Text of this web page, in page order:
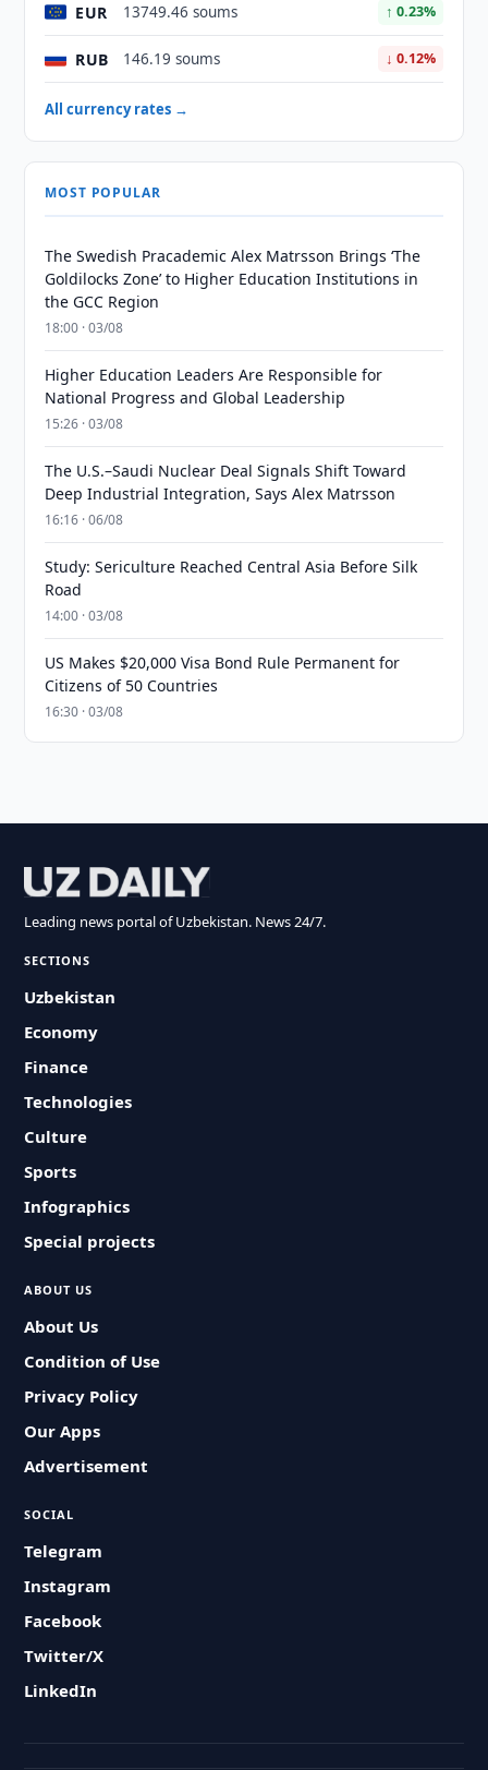
EUR 13749.46 soums ↑ 0.23%
RUB 146.19 soums ↓ 0.12%
All currency rates →
MOST POPULAR
The Swedish Pracademic Alex Matrsson Brings ‘The
Goldilocks Zone’ to Higher Education Institutions in
the GCC Region
18:00 · 03/08
Higher Education Leaders Are Responsible for
National Progress and Global Leadership
15:26 · 03/08
The U.S.–Saudi Nuclear Deal Signals Shift Toward
Deep Industrial Integration, Says Alex Matrsson
16:16 · 06/08
Study: Sericulture Reached Central Asia Before Silk
Road
14:00 · 03/08
US Makes $20,000 Visa Bond Rule Permanent for
Citizens of 50 Countries
16:30 · 03/08
Leading news portal of Uzbekistan. News 24/7.
SECTIONS
Uzbekistan
Economy
Finance
Technologies
Culture
Sports
Infographics
Special projects
ABOUT US
About Us
Condition of Use
Privacy Policy
Our Apps
Advertisement
SOCIAL
Telegram
Instagram
Facebook
Twitter/X
LinkedIn